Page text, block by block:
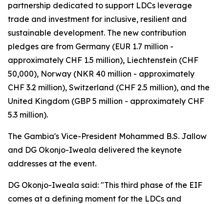
partnership dedicated to support LDCs leverage
trade and investment for inclusive, resilient and
sustainable development. The new contribution
pledges are from Germany (EUR 1.7 million -
approximately CHF 1.5 million), Liechtenstein (CHF
50,000), Norway (NKR 40 million - approximately
CHF 3.2 million), Switzerland (CHF 2.5 million), and the
United Kingdom (GBP 5 million - approximately CHF
5.3 million).
The Gambia's Vice-President Mohammed B.S. Jallow
and DG Okonjo-Iweala delivered the keynote
addresses at the event.
DG Okonjo-Iweala said: "This third phase of the EIF
comes at a defining moment for the LDCs and